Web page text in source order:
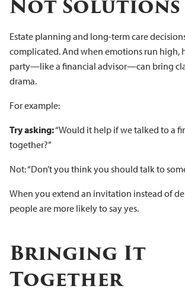
Not Solutions
Estate planning and long-term care
complicated. And when emotions run high,
party—like a financial advisor—can bring
drama.
For example:
Try asking:“Would it help if we talked to a
together?”
Not: “Don’t you think you should talk to
When you extend an invitation instead of
people are more likely to say yes.
Bringing It
Together